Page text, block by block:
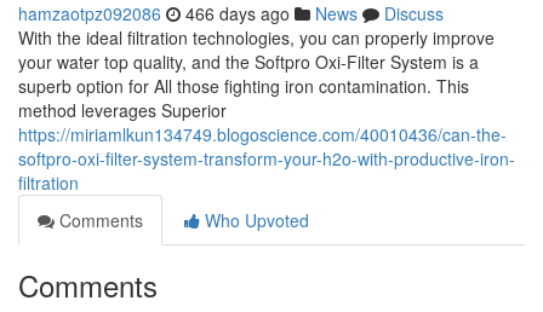
hamzaotpz092086 466 days ago News
Discuss
With the ideal filtration technologies, you can properly improve
your water top quality, and the Softpro Oxi-Filter System is a
superb option for All those fighting iron contamination. This
method leverages Superior
https://miriamlkun134749.blogoscience.com/40010436/can-the-
softpro-oxi-filter-system-transform-your-h2o-with-productive-iron-
filtration
Comments
Who Upvoted
Comments